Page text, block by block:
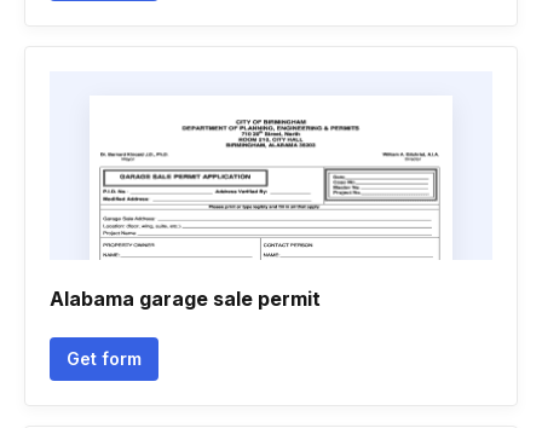
Alabama garage sale permit
Get form